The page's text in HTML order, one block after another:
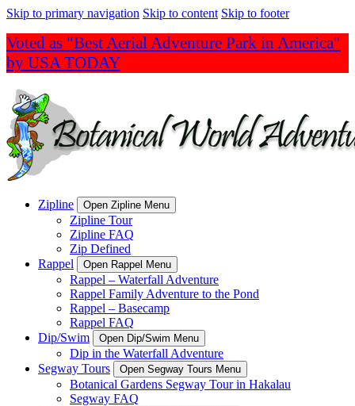
Skip to primary navigation Skip to content Skip to footer
Voted as "Best Aerial Adventure Park in America"
by USA TODAY
Zipline Open Zipline Menu
Zipline Tour
Zipline FAQ
Zip Defined
Rappel
Open Rappel Menu
Rappel – Waterfall Adventure
Rappel Family Adventure to the Pond
Rappel – Basecamp
Rappel FAQ
Dip/Swim
Open Dip/Swim Menu
Dip in the Waterfall Adventure
Segway Tours
Open Segway Tours Menu
Botanical Gardens Segway Tour in Hakalau
Segway FAQ